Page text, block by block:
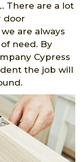
There are a lot
door
are always
need. By
Cypress
the job will